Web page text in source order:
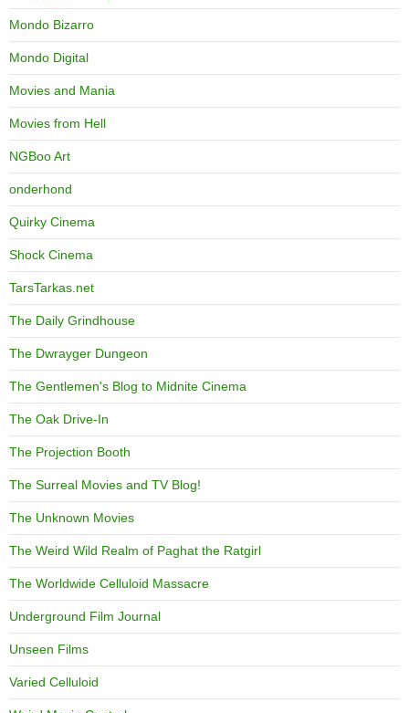
Mondo Bizarro
Mondo Digital
Movies and Mania
Movies from Hell
NGBoo Art
onderhond
Quirky Cinema
Shock Cinema
TarsTarkas.net
The Daily Grindhouse
The Dwrayger Dungeon
The Gentlemen's Blog to Midnite Cinema
The Oak Drive-In
The Projection Booth
The Surreal Movies and TV Blog!
The Unknown Movies
The Weird Wild Realm of Paghat the Ratgirl
The Worldwide Celluloid Massacre
Underground Film Journal
Unseen Films
Varied Celluloid